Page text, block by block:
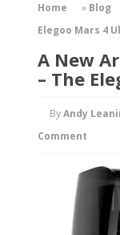
Home » Blog
Elegoo Mars 4
A New
– The
ByAndy
Comment